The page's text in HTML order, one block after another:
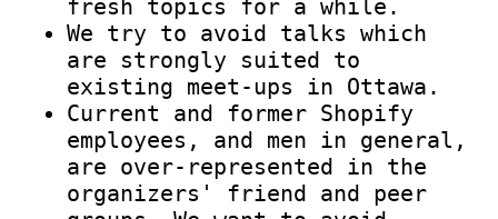
fresh topics for a while.
We try to avoid talks which
are strongly suited to
existing meet-ups in Ottawa.
Current and former Shopify
employees, and men in general,
are over-represented in the
organizers' friend and peer